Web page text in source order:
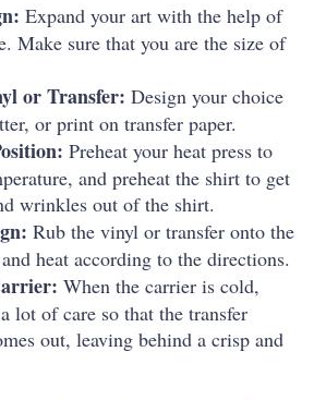
Expand your art with the help of
Make sure that you are the size of
or Transfer: Design your choice
or print on transfer paper.
Preheat your heat press to
and preheat the shirt to get
wrinkles out of the shirt.
Rub the vinyl or transfer onto the
heat according to the directions.
When the carrier is cold,
lot of care so that the transfer
out, leaving behind a crisp and